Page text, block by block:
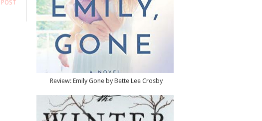
POST
Review: Emily Gone by Bette Lee Crosby